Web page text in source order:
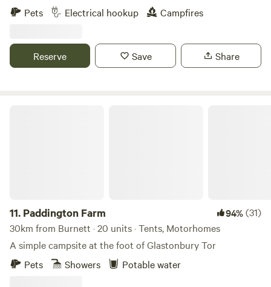
the doorstep
Pets Electrical hookup Campfires
Reserve Save Share
11. Paddington Farm 94%(31)
30km from Burnett · 20 units · Tents, Motorhomes
A simple campsite at the foot of Glastonbury Tor
Pets
Showers Potable water